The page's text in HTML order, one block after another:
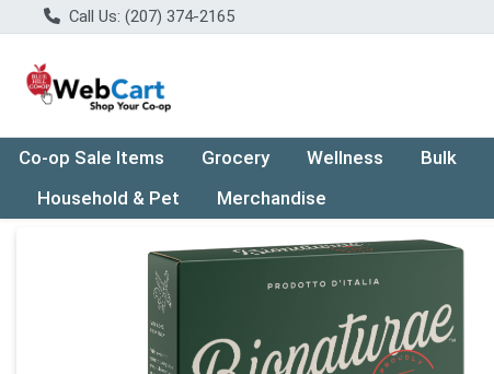
Call Us: (207) 374-2165
Co-op Sale Items Grocery Wellness Bulk
Household & Pet
Merchandise
Product Details Page